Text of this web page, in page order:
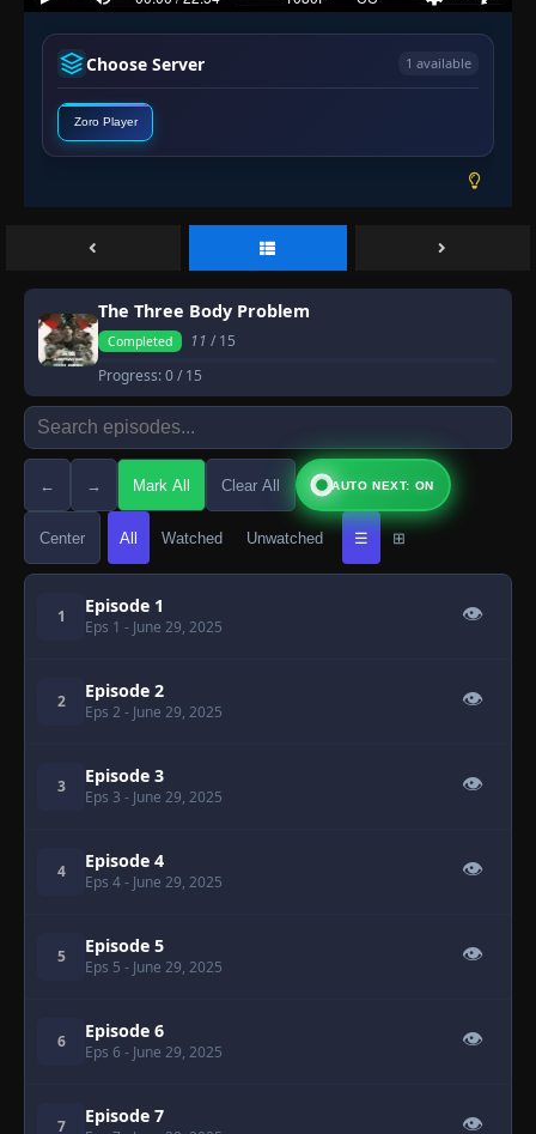
Choose Server 1 available
Zoro Player
The Three Body Problem
Completed 11 / 15
Progress:0/ 15
← → Mark All Clear All AUTO NEXT: ON
Center All Watched Unwatched ☰ ⊞
1 Episode 1
Eps 1 - June 29, 2025
👁
2 Episode 2
Eps 2 - June 29, 2025
👁
3 Episode 3
Eps 3 - June 29, 2025
👁
4 Episode 4
Eps 4- June 29, 2025
👁
5 Episode 5
Eps 5 - June 29, 2025
👁
6 Episode 6
Eps 6 - June 29, 2025
👁
7 Episode 7 👁